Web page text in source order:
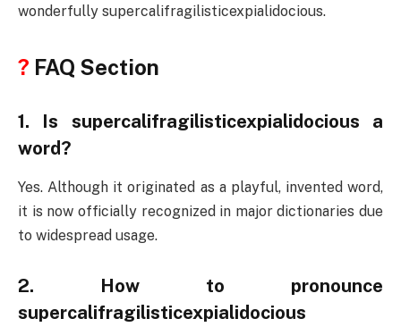
wonderfully supercalifragilisticexpialidocious.
? FAQ Section
1. Is supercalifragilisticexpialidocious a
word?
Yes. Although it originated as a playful, invented word,
it is now officially recognized in major dictionaries due
to widespread usage.
2. How to pronounce
supercalifragilisticexpialidocious